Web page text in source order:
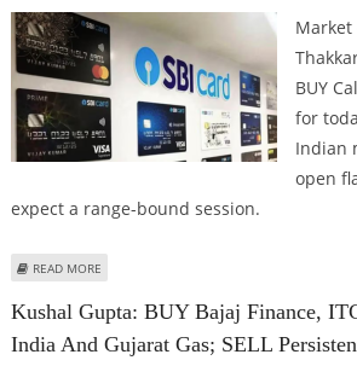
BUY
for
Indian
open
expect a range-bound session.
READ MORE
Kushal Gupta: BUY Bajaj Finance,
India And Gujarat Gas; SELL